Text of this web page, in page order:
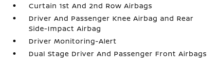
Curtain 1st And 2nd Row Airbags
Driver And Passenger Knee Airbag and Rear
Side-Impact Airbag
Driver Monitoring-Alert
Dual Stage Driver And Passenger Front Airbags